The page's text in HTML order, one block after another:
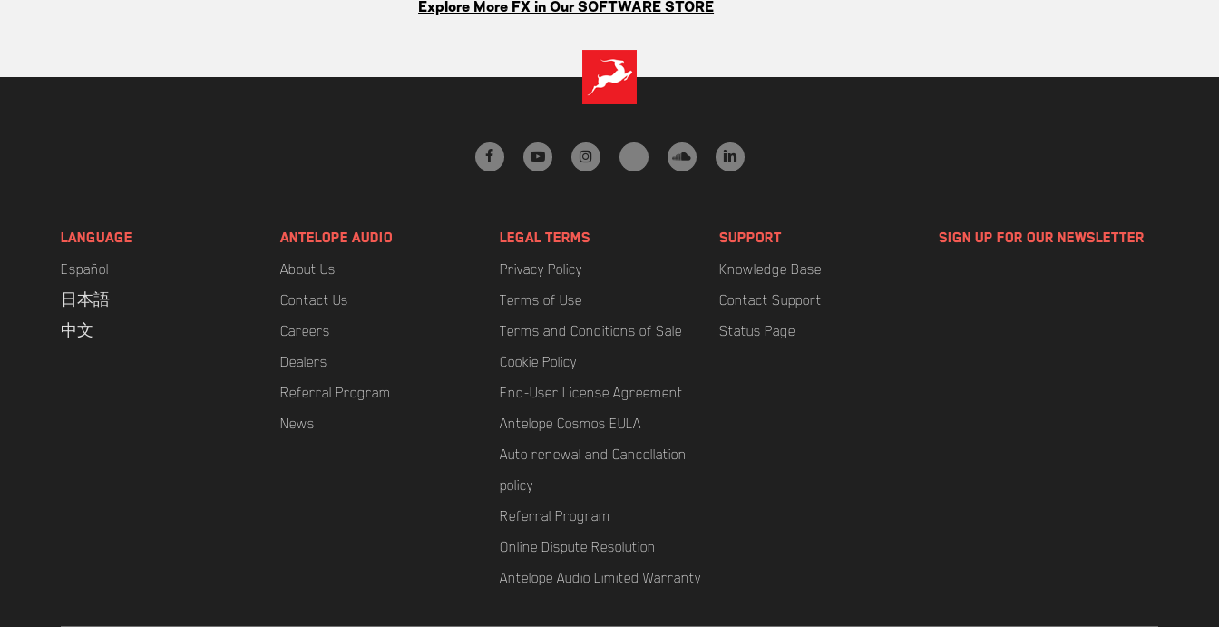
Explore More FX in Our SOFTWARE STORE
facebookyoutubeinstagramtiktoksoundcloud
linkedin
LANGUAGE
Español
日本語
中文
ANTELOPE AUDIO
About Us
Contact Us
Careers
Dealers
Referral Program
News
LEGAL TERMS
Privacy Policy
Terms of Use
Terms and Conditions of Sale
Cookie Policy
End-User License Agreement
Antelope Cosmos EULA
Auto renewal and Cancellation
policy
Referral Program
Online Dispute Resolution
Antelope Audio Limited Warranty
SUPPORT
Knowledge Base
Contact Support
Status Page
SIGN UP FOR OUR NEWSLETTER